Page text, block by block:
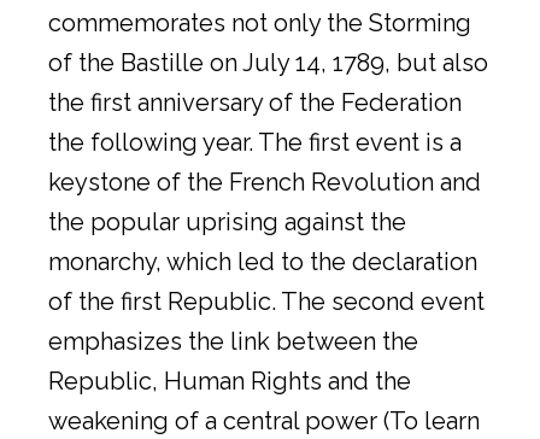
commemorates not only the Storming
of the Bastille on July 14, 1789, but also
the first anniversary of the Federation
the following year. The first event is a
keystone of the French Revolution and
the popular uprising against the
monarchy, which led to the declaration
of the first Republic. The second event
emphasizes the link between the
Republic, Human Rights and the
weakening of a central power (To learn